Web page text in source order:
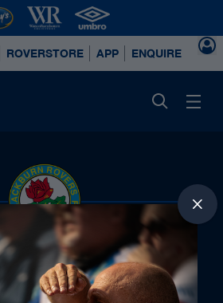
ROVERSTORE APP ENQUIRE
Principal Partners